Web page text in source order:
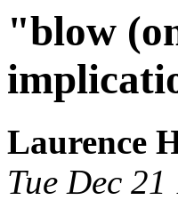
"blow
Laurence
Tue Dec